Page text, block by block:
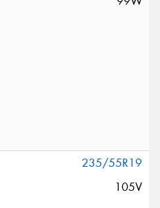
235/55R19
105V